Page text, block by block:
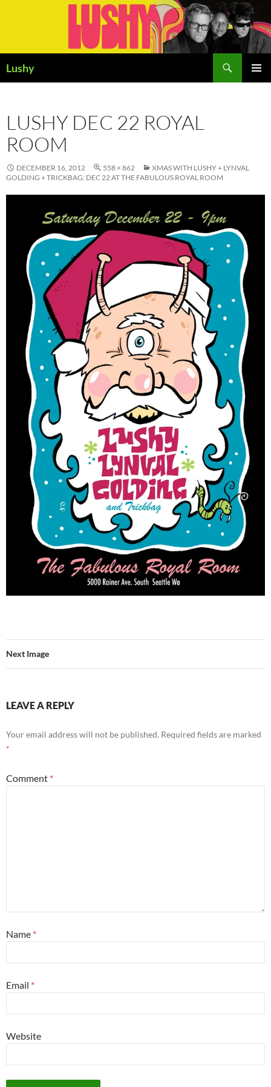
Lushy
LUSHY DEC 22 ROYAL
ROOM
DECEMBER 16, 2012 558 × 862
XMAS WITH LUSHY + LYNVAL
GOLDING + TRICKBAG: DEC 22 AT THE FABULOUS ROYAL ROOM
Next Image
LEAVE A REPLY
Your email address will not be published. Required fields are marked
*
Comment *
Name *
Email *
Website